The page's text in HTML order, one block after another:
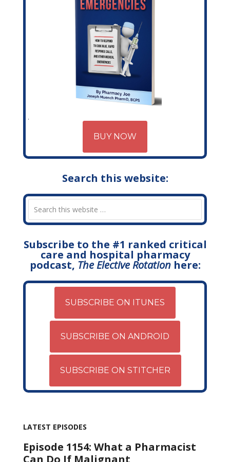
BUY NOW
Search this website:
Subscribe to the #1 ranked critical
care and hospital pharmacy
podcast, The Elective Rotationhere:
SUBSCRIBE ON ITUNES
SUBSCRIBE ON ANDROID
SUBSCRIBE ON STITCHER
LATEST EPISODES
Episode 1154: What a Pharmacist
Can Do If Malignant